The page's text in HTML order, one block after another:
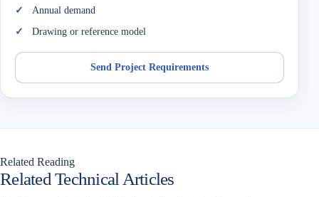
Annual demand
Drawing or reference model
Send Project Requirements
Related Reading
Related Technical Articles